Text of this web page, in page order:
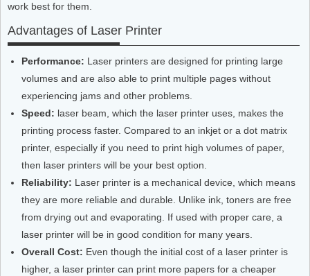
work best for them.
Advantages of Laser Printer
Performance: Laser printers are designed for printing large
volumes and are also able to print multiple pages without
experiencing jams and other problems.
Speed: laser beam, which the laser printer uses, makes the
printing process faster. Compared to an inkjet or a dot matrix
printer, especially if you need to print high volumes of paper,
then laser printers will be your best option.
Reliability: Laser printer is a mechanical device, which means
they are more reliable and durable. Unlike ink, toners are free
from drying out and evaporating. If used with proper care, a
laser printer will be in good condition for many years.
Overall Cost: Even though the initial cost of a laser printer is
higher, a laser printer can print more papers for a cheaper